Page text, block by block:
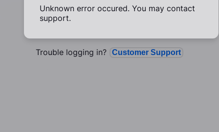
Unknown error occured. You may contact
support.
Trouble logging in? Customer Support